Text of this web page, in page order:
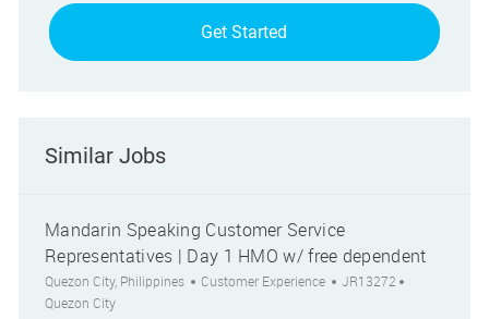
Get Started
Similar Jobs
Mandarin Speaking Customer Service
Representatives | Day 1 HMO w/ free dependent
Location
Quezon City, Philippines Category
Customer Experience Job Id
JR13272
Quezon City